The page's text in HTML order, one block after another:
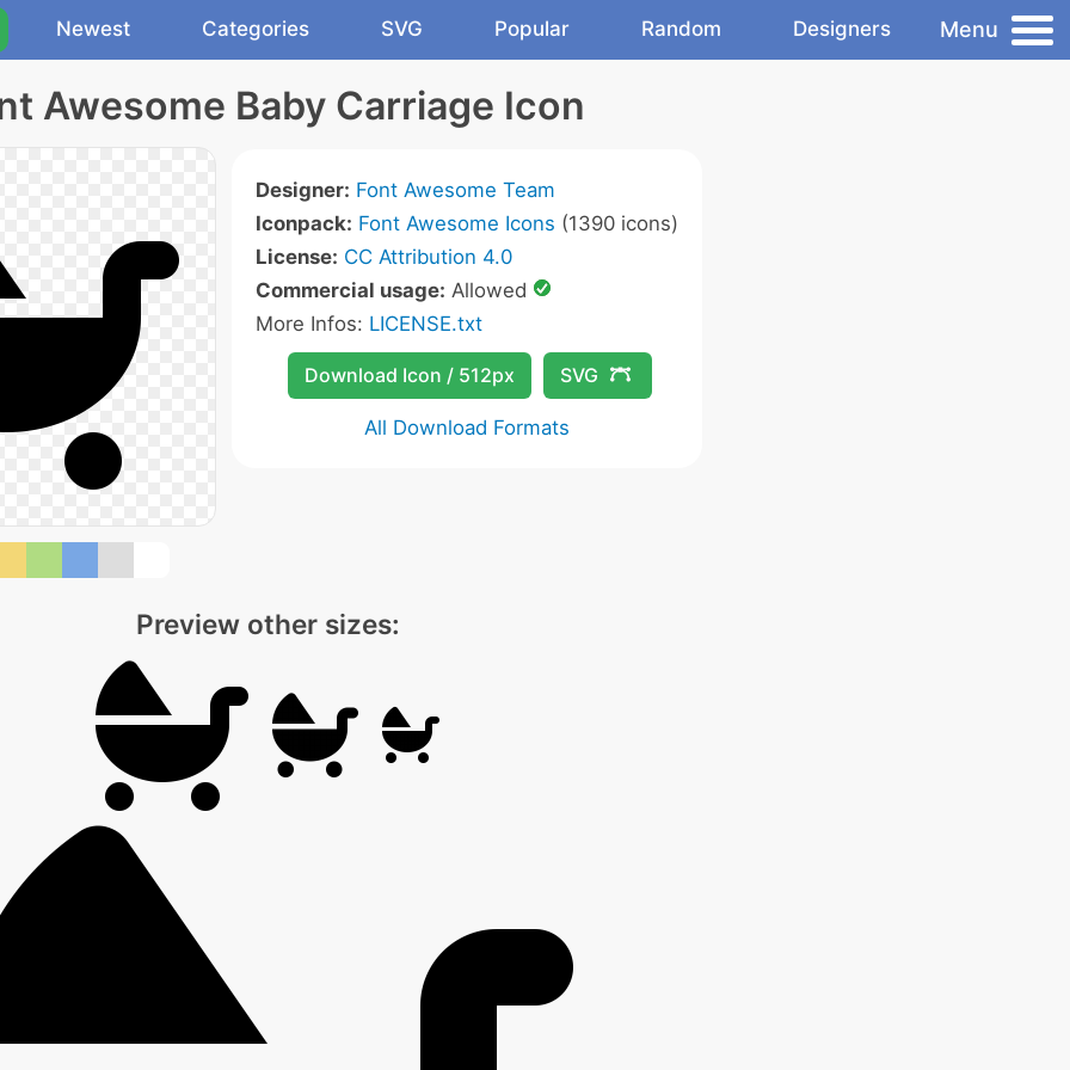
Newest Categories SVG Popular Random Designers Menu
Awesome Baby Carriage Icon
Designer: Font Awesome Team
Iconpack: Font Awesome Icons (1390 icons)
License: CC Attribution 4.0
Commercial usage: Allowed
More Infos: LICENSE.txt
Download Icon / 512px SVG
All Download Formats
Preview other sizes: